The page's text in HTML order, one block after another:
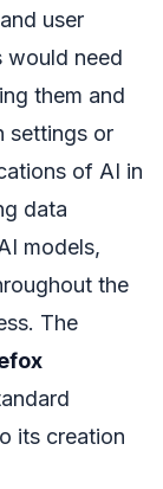
user
would need
them and
settings or
of AI in
data
models,
the
The
its creation